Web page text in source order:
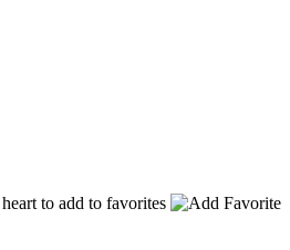
to add to favorites